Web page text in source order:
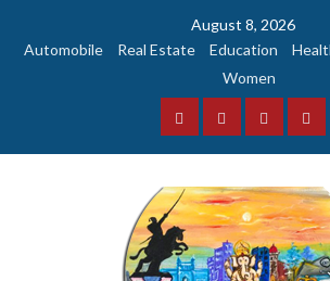
August 8, 2026
Automobile
Real Estate Education
Women
FacebookInstagramTwitter